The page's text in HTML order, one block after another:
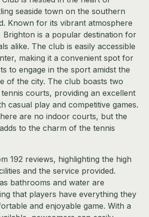
seaside town on the southern
Known for its vibrant atmosphere
Brighton is a popular destination for
alike. The club is easily accessible
making it a convenient spot for
to engage in the sport amidst the
of the city. The club boasts two
courts, providing an excellent
casual play and competitive games.
are no indoor courts, but the
to the charm of the tennis
192 reviews, highlighting the high
and the service provided.
bathrooms and water are
that players have everything they
and enjoyable game. With a